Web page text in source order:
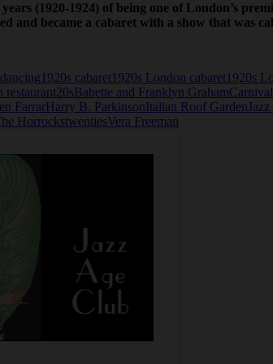
(1920-1924) of being one of London’s
and became a cabaret with a show that was
1920s cabaret 1920s London cabaret 1920s
restaurant20sBabette and Franklyn Graham
FarrarHarry B. ParkinsonItalian Roof Garden
HorrockstwentiesVera Freeman